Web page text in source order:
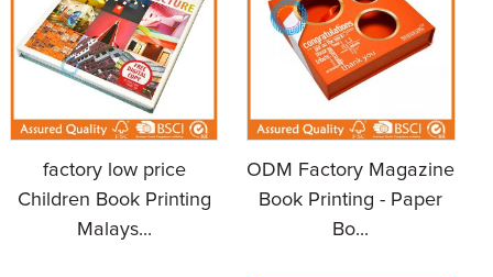
factory low price
Children Book Printing
Malays...
ODM Factory Magazine
Book Printing - Paper
Bo...